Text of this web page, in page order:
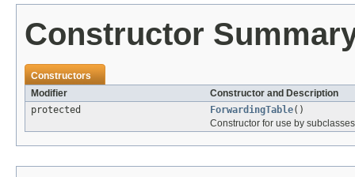
Constructor
Constructors
Modifier
Constructor and Description
protected
ForwardingTable()
Constructor for use by